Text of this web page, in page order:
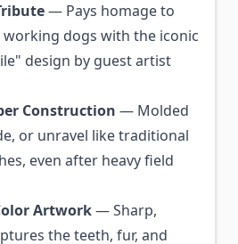
— Pays homage to
dogs with the iconic
design by guest artist
Construction — Molded
or unravel like traditional
even after heavy field
Artwork— Sharp,
the teeth, fur, and